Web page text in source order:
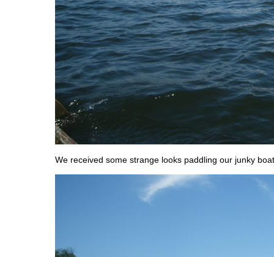
We received some strange looks paddling our junky